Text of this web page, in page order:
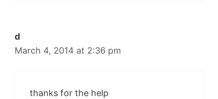
d
March 4, 2014 at 2:36 pm
thanks for the help